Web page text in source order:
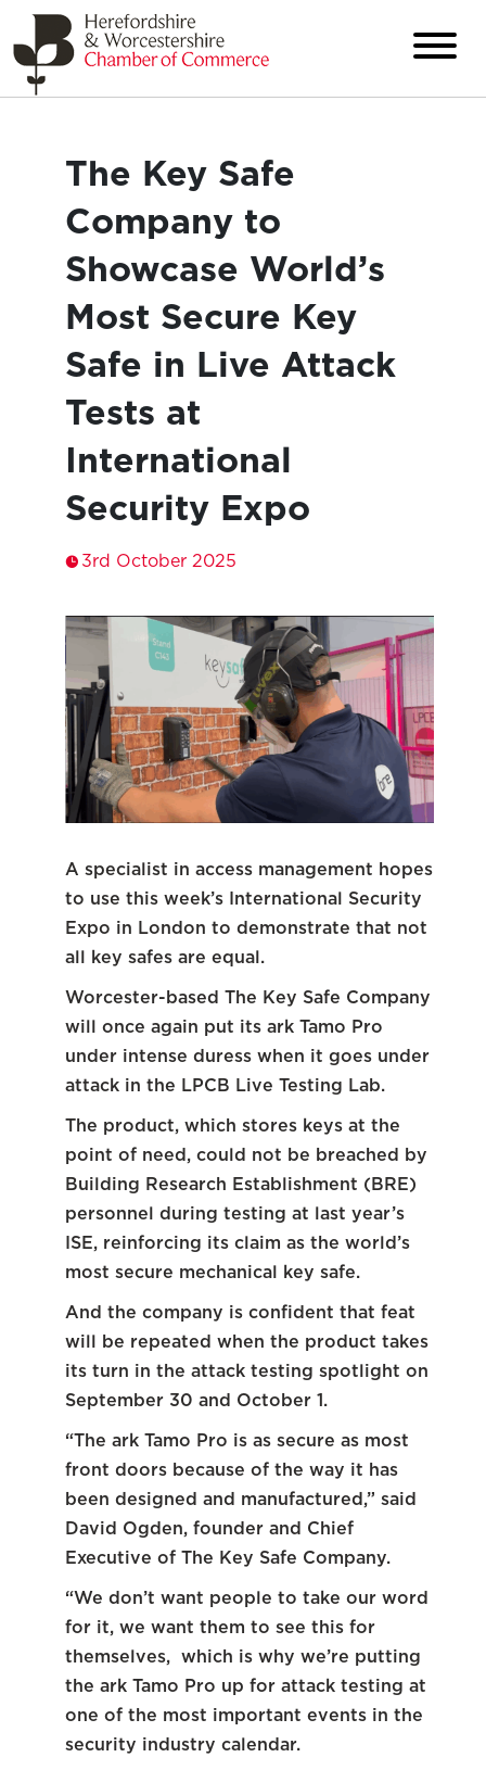
The Key Safe
Company to
Showcase World’s
Most Secure Key
Safe in Live Attack
Tests at
International
Security Expo
3rd October 2025
A specialist in access management hopes
to use this week’s International Security
Expo in London to demonstrate that not
all key safes are equal.
Worcester-based The Key Safe Company
will once again put its ark Tamo Pro
under intense duress when it goes under
attack in the LPCB Live Testing Lab.
The product, which stores keys at the
point of need, could not be breached by
Building Research Establishment (BRE)
personnel during testing at last year’s
ISE, reinforcing its claim as the world’s
most secure mechanical key safe.
And the company is confident that feat
will be repeated when the product takes
its turn in the attack testing spotlight on
September 30 and October 1.
“The ark Tamo Pro is as secure as most
front doors because of the way it has
been designed and manufactured,” said
David Ogden, founder and Chief
Executive of The Key Safe Company.
“We don’t want people to take our word
for it, we want them to see this for
themselves, which is why we’re putting
the ark Tamo Pro up for attack testing at
one of the most important events in the
security industry calendar.